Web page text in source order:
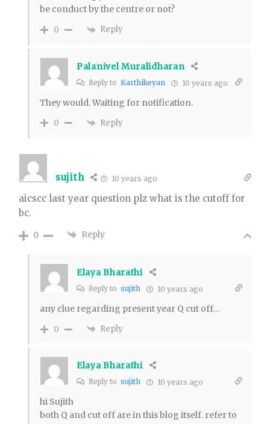
be conduct by the centre or not?
0 Reply
Palanivel Muralidharan
Reply to Karthikeyan 10 years ago
They would. Waiting for notification.
0 Reply
sujith 10 years ago
aicscc last year question plz what is the cutoff for
bc.
0 Reply
Elaya Bharathi
Reply to sujith 10 years ago
any clue regarding present year Q cut off…
0 Reply
Elaya Bharathi
Reply to sujith 10 years ago
hi Sujith
both Q and cut off are in this blog itself. refer to